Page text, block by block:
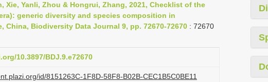
Xie, Yanli, Zhou & Hongrui, Zhang, 2021, Checklist of the
generic diversity and species composition in
China, Biodiversity Data Journal 9, pp. 72670-72670 : 72670
10.3897/BDJ.9.e72670
id/8151263C-1F8D-58F8-B02B-CEC1B5C0BE11